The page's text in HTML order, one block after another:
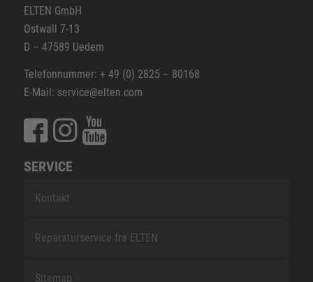
ELTEN GmbH
Ostwall 7-13
D – 47589 Uedem
Telefonnummer: + 49 (0) 2825 – 80168
E-Mail: service@elten.com
SERVICE
Kontakt
Reparaturservice fra ELTEN
Sitemap